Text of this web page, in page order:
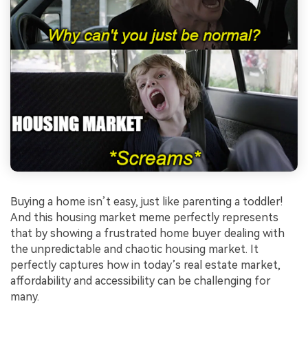
Buying a home isn’t easy, just like parenting a toddler!
And this housing market meme perfectly represents
that by showing a frustrated home buyer dealing with
the unpredictable and chaotic housing market. It
perfectly captures how in today’s real estate market,
affordability and accessibility can be challenging for
many.